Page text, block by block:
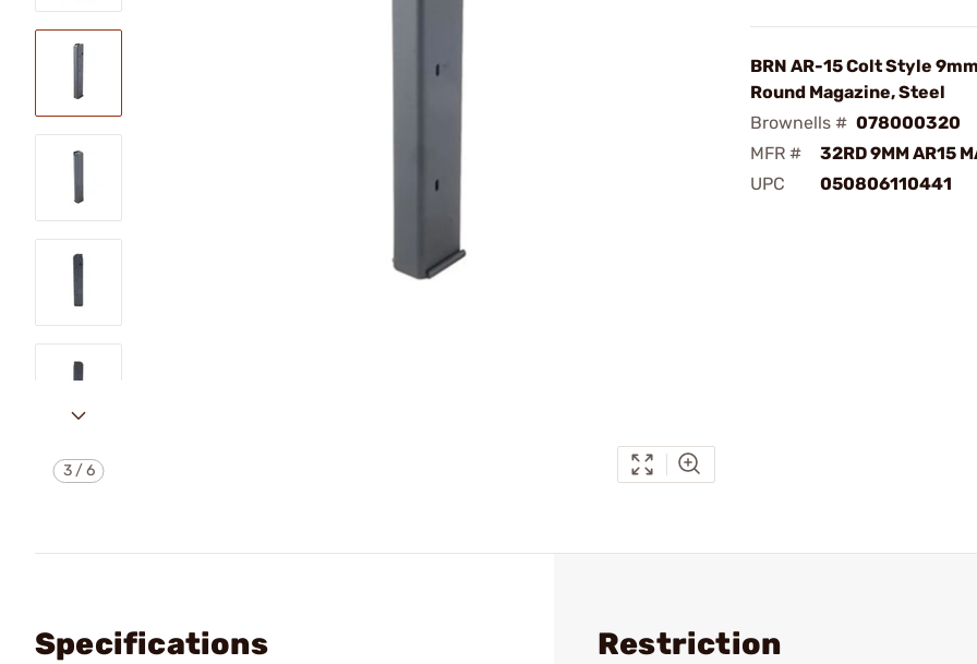
3/6
BRN AR-15 Colt Style
Round Magazine, Steel
Brownells # 078000320
MFR #
32RD 9MM AR15
UPC
050806110441
Specifications Restriction